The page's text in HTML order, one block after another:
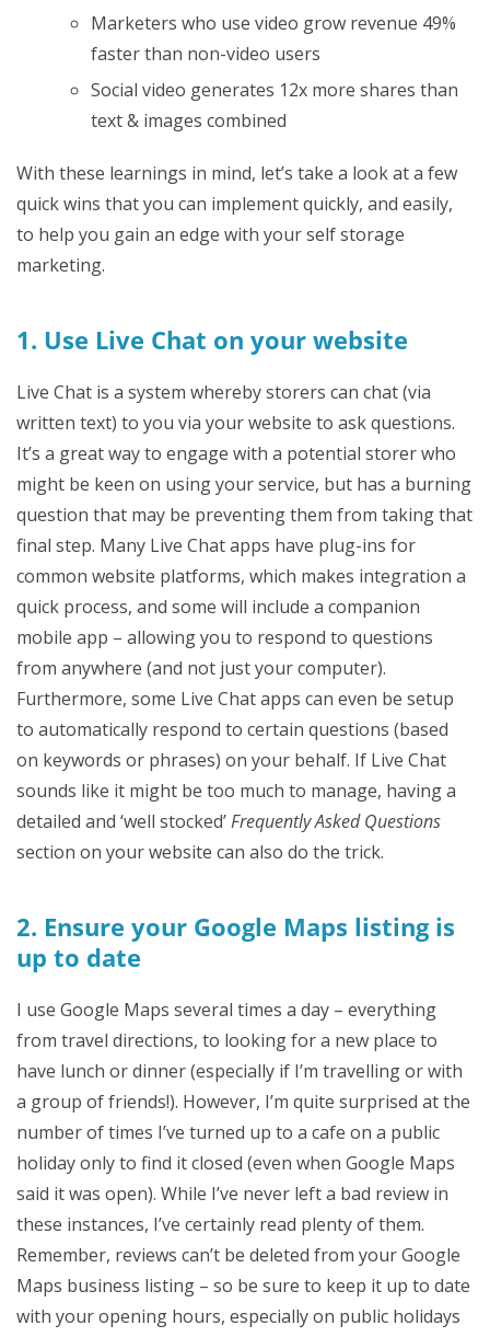
Marketers who use video grow revenue 49%
faster than non-video users
Social video generates 12x more shares than
text & images combined
With these learnings in mind, let’s take a look at a few
quick wins that you can implement quickly, and easily,
to help you gain an edge with your self storage
marketing.
1. Use Live Chat on your website
Live Chat is a system whereby storers can chat (via
written text) to you via your website to ask questions.
It’s a great way to engage with a potential storer who
might be keen on using your service, but has a burning
question that may be preventing them from taking that
final step. Many Live Chat apps have plug-ins for
common website platforms, which makes integration a
quick process, and some will include a companion
mobile app – allowing you to respond to questions
from anywhere (and not just your computer).
Furthermore, some Live Chat apps can even be setup
to automatically respond to certain questions (based
on keywords or phrases) on your behalf. If Live Chat
sounds like it might be too much to manage, having a
detailed and ‘well stocked’Frequently Asked Questions
section on your website can also do the trick.
2. Ensure your Google Maps listing is
up to date
I use Google Maps several times a day – everything
from travel directions, to looking for a new place to
have lunch or dinner (especially if I’m travelling or with
a group of friends!). However, I’m quite surprised at the
number of times I’ve turned up to a cafe on a public
holiday only to find it closed (even when Google Maps
said it was open). While I’ve never left a bad review in
these instances, I’ve certainly read plenty of them.
Remember, reviews can’t be deleted from your Google
Maps business listing – so be sure to keep it up to date
with your opening hours, especially on public holidays